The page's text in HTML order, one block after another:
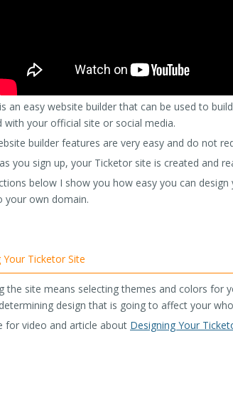
is an easy website builder that can be used to
with your official site or social media.
builder features are very easy and do not
you sign up, your Ticketor site is created and
below I show you how easy you can
your own domain.
Your Ticketor Site
the site means selecting themes and colors for
design that is going to affect your
for video and article about Designing Your